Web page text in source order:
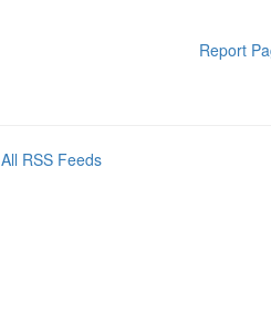
Report
All RSS Feeds